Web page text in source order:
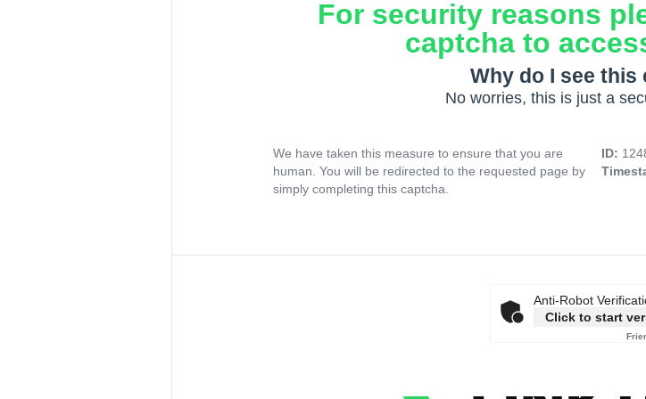
For security reasons
captcha to
Why do I see this
No worries, this is just a
We have taken this measure to ensure that you are
human. You will be redirected to the requested page by
simply completing this captcha.
ID:
Anti-Robot
Click to start